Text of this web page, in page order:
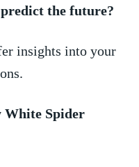
the future?
insights into your
White Spider